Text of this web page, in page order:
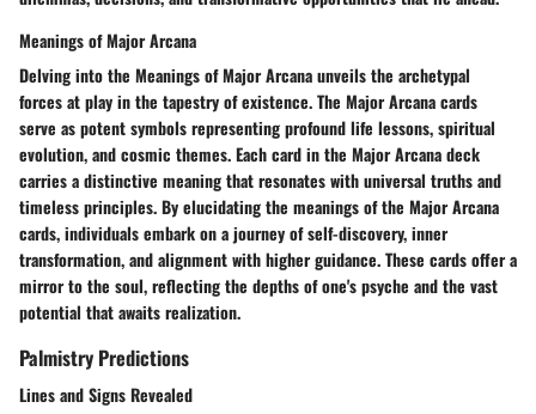
Meanings of Major Arcana
Delving into the Meanings of Major Arcana unveils the archetypal
forces at play in the tapestry of existence. The Major Arcana cards
serve as potent symbols representing profound life lessons, spiritual
evolution, and cosmic themes. Each card in the Major Arcana deck
carries a distinctive meaning that resonates with universal truths and
timeless principles. By elucidating the meanings of the Major Arcana
cards, individuals embark on a journey of self-discovery, inner
transformation, and alignment with higher guidance. These cards offer a
mirror to the soul, reflecting the depths of one's psyche and the vast
potential that awaits realization.
Palmistry Predictions
Lines and Signs Revealed